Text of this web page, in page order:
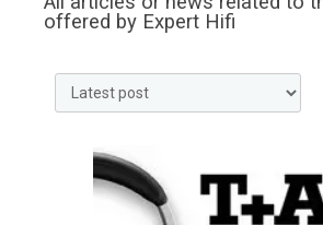
offered by Expert Hifi